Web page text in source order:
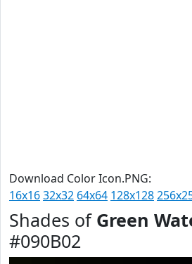
Download Color Icon.PNG:
16x1632x32 64x64 128x128
Shades of Green
#090B02